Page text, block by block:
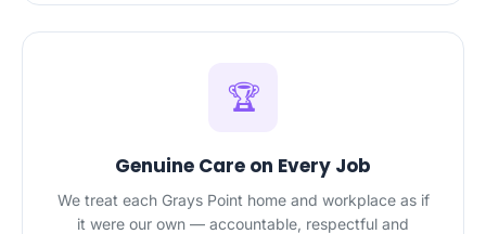
🏆
Genuine Care on Every Job
We treat each Grays Point home and workplace as if
it were our own — accountable, respectful and